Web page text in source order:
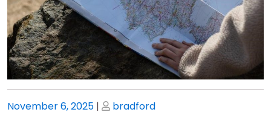
Posted
November 6, 2025 | Posted
bradford